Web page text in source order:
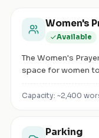
Women's
Available
The Women's
space for women
Capacity: ~2,400
Parking